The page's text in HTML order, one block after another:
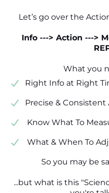
Let’s go over the
Info ---> Action --->
What you
​​Right Info at Right
​Precise & Consistent
Know What To
What & When To
So you may be
...but what is this